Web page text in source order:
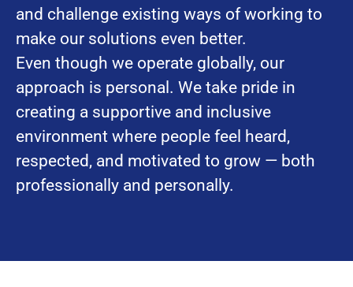
and challenge existing ways of working to
make our solutions even better.
Even though we operate globally, our
approach is personal. We take pride in
creating a supportive and inclusive
environment where people feel heard,
respected, and motivated to grow — both
professionally and personally.